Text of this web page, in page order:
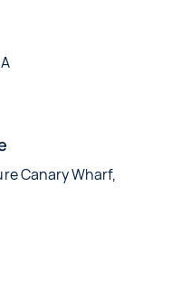
Canary Wharf,